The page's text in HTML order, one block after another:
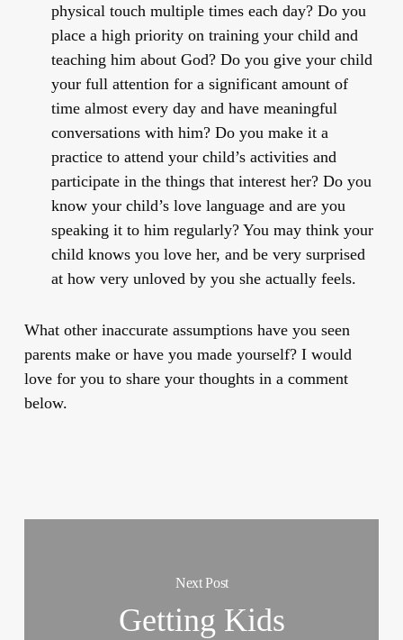
physical touch multiple times each day? Do you
place a high priority on training your child and
teaching him about God? Do you give your child
your full attention for a significant amount of
time almost every day and have meaningful
conversations with him? Do you make it a
practice to attend your child’s activities and
participate in the things that interest her? Do you
know your child’s love language and are you
speaking it to him regularly? You may think your
child knows you love her, and be very surprised
at how very unloved by you she actually feels.
What other inaccurate assumptions have you seen
parents make or have you made yourself? I would
love for you to share your thoughts in a comment
below.
Next Post
Getting Kids